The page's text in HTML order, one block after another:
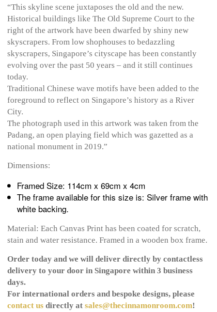
“This skyline scene juxtaposes the old and the new.
Historical buildings like The Old Supreme Court to the
right of the artwork have been dwarfed by shiny new
skyscrapers. From low shophouses to bedazzling
skyscrapers, Singapore’s cityscape has been constantly
evolving over the past 50 years – and it still continues
today.
Traditional Chinese wave motifs have been added to the
foreground to reflect on Singapore’s history as a River
City.
The photograph used in this artwork was taken from the
Padang, an open playing field which was gazetted as a
national monument in 2019.”
Dimensions:
Framed Size: 114cm x 69cm x 4cm
The frame available for this size is: Silver frame with
white backing.
Material: Each Canvas Print has been coated for scratch,
stain and water resistance. Framed in a wooden box frame.
Order today and we will deliver directly by contactless
delivery to your door in Singapore within 3 business
days.
For international orders and bespoke designs, please
contact us directly at sales@thecinnamonroom.com!